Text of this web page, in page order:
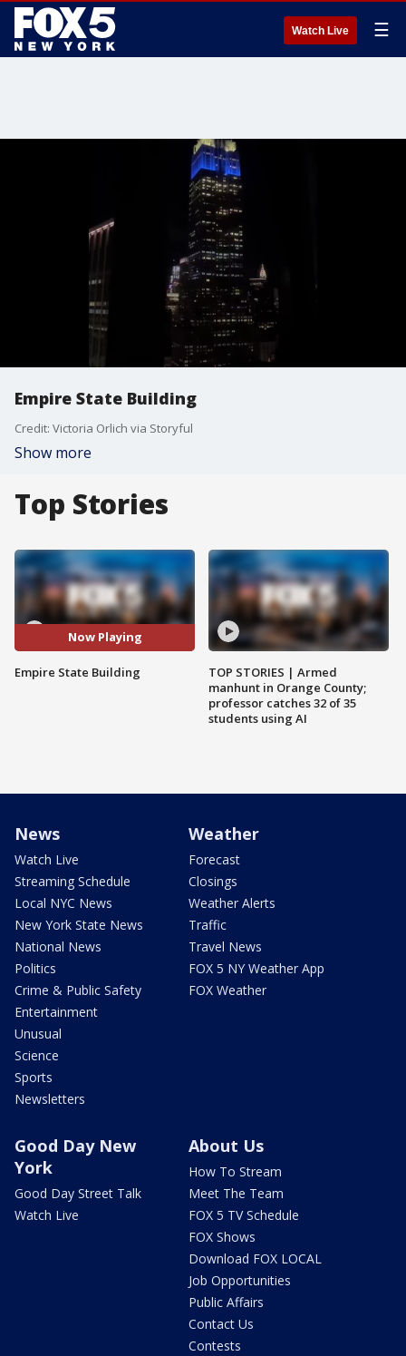
Watch Live ☰
Empire State Building
Credit: Victoria Orlich via Storyful
Show more
Top Stories
Now Playing
Empire State Building
TOP STORIES | Armed
manhunt in Orange County;
professor catches 32 of 35
students using AI
News
Watch Live
Streaming Schedule
Local NYC News
New York State News
National News
Politics
Crime & Public Safety
Entertainment
Unusual
Science
Sports
Newsletters
Weather
Forecast
Closings
Weather Alerts
Traffic
Travel News
FOX 5 NY Weather App
FOX Weather
Good Day New
York
Good Day Street Talk
Watch Live
About Us
How To Stream
Meet The Team
FOX 5 TV Schedule
FOX Shows
Download FOX LOCAL
Job Opportunities
Public Affairs
Contact Us
Contests